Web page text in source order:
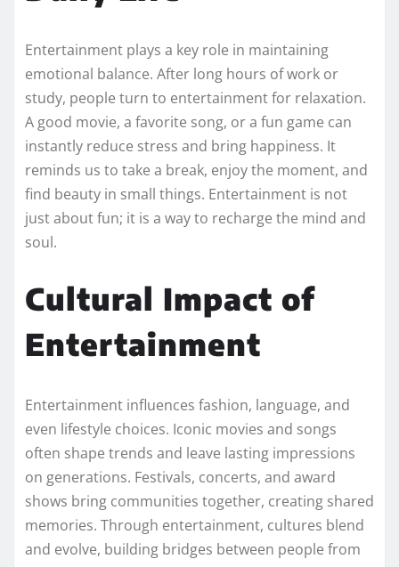
Entertainment plays a key role in maintaining
emotional balance. After long hours of work or
study, people turn to entertainment for relaxation.
A good movie, a favorite song, or a fun game can
instantly reduce stress and bring happiness. It
reminds us to take a break, enjoy the moment, and
find beauty in small things. Entertainment is not
just about fun; it is a way to recharge the mind and
soul.
Cultural Impact of
Entertainment
Entertainment influences fashion, language, and
even lifestyle choices. Iconic movies and songs
often shape trends and leave lasting impressions
on generations. Festivals, concerts, and award
shows bring communities together, creating shared
memories. Through entertainment, cultures blend
and evolve, building bridges between people from